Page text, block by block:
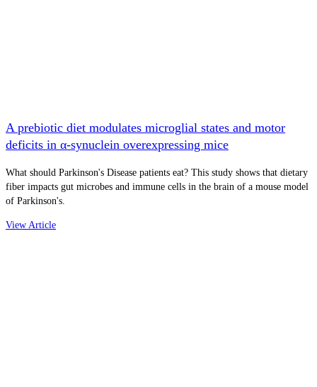
A prebiotic diet modulates microglial states and motor
deficits in α-synuclein overexpressing mice
What should Parkinson's Disease patients eat? This study shows that dietary
fiber impacts gut microbes and immune cells in the brain of a mouse model
of Parkinson's.
View Article